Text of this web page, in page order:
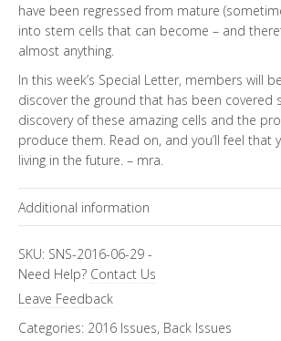
have been regressed from mature
into stem cells that can become – and
almost anything.
In this week’s Special Letter, members will
discover the ground that has been covered
discovery of these amazing cells and the
produce them. Read on, and you’ll feel that
living in the future. – mra.
Additional information
Topics
SKU: SNS-2016-06-29 -
Need Help? Contact Us
Leave Feedback
Categories: 2016 Issues, Back Issues